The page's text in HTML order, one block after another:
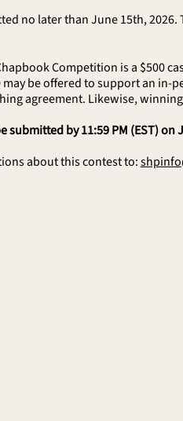
no later than June 15th,
Competition is a $500
may be offered to support an in-
agreement. Likewise,
submitted by 11:59 PM (EST) on
about this contest to: